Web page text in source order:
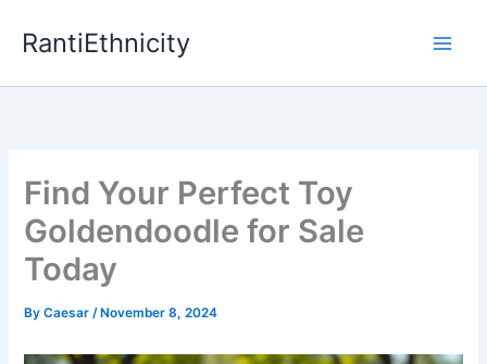
RantiEthnicity
Find Your Perfect Toy
Goldendoodle for Sale
Today
ByCaesar/ November 8, 2024